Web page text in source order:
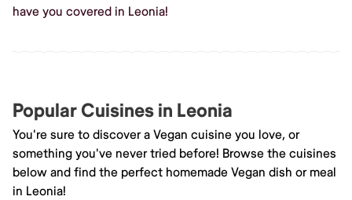
have you covered in Leonia!
Popular Cuisines in Leonia
You're sure to discover a Vegan cuisine you love, or
something you've never tried before! Browse the cuisines
below and find the perfect homemade Vegan dish or meal
in Leonia!